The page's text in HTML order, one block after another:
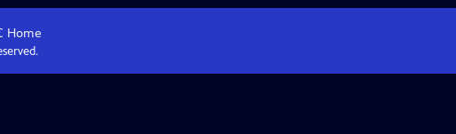
Home